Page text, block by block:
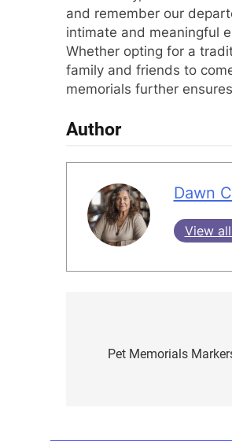
and remember our
intimate and meaningful
Whether opting for a
family and friends to
memorials further
Author
Dawn
View
navigation
Pet Memorials